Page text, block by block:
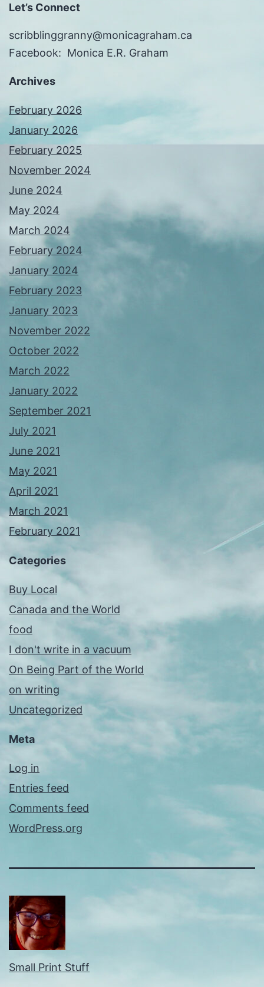
Let’s Connect
scribblinggranny@monicagraham.ca
Facebook: Monica E.R. Graham
Archives
February 2026
January 2026
February 2025
November 2024
June 2024
May 2024
March 2024
February 2024
January 2024
February 2023
January 2023
November 2022
October 2022
March 2022
January 2022
September 2021
July 2021
June 2021
May 2021
April 2021
March 2021
February 2021
Categories
Buy Local
Canada and the World
food
I don't write in a vacuum
On Being Part of the World
on writing
Uncategorized
Meta
Log in
Entries feed
Comments feed
WordPress.org
Small Print Stuff